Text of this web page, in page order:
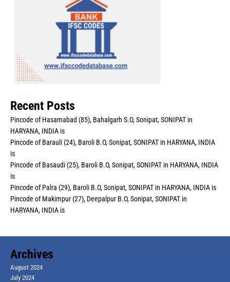
Recent Posts
Pincode of Hasamabad (85), Bahalgarh S.O, Sonipat, SONIPAT in
HARYANA, INDIA is
Pincode of Barauli (24), Baroli B.O, Sonipat, SONIPAT in HARYANA, INDIA
is
Pincode of Basaudi (25), Baroli B.O, Sonipat, SONIPAT in HARYANA, INDIA
is
Pincode of Palra (29), Baroli B.O, Sonipat, SONIPAT in HARYANA, INDIA is
Pincode of Makimpur (27), Deepalpur B.O, Sonipat, SONIPAT in
HARYANA, INDIA is
Archives
August 2024
July 2024